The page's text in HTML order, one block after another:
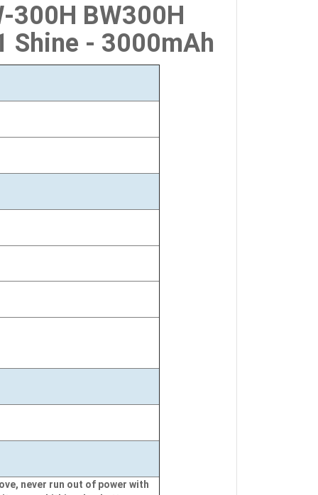
300H BW300H
Shine - 3000mAh
never run out of power with